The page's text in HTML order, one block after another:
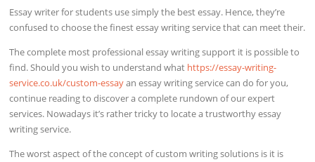
Essay writer for students use simply the best essay. Hence, they’re
confused to choose the finest essay writing service that can meet their.
The complete most professional essay writing support it is possible to
find. Should you wish to understand what https://essay-writing-
service.co.uk/custom-essayan essay writing service can do for you,
continue reading to discover a complete rundown of our expert
services. Nowadays it’s rather tricky to locate a trustworthy essay
writing service.
The worst aspect of the concept of custom writing solutions is it is